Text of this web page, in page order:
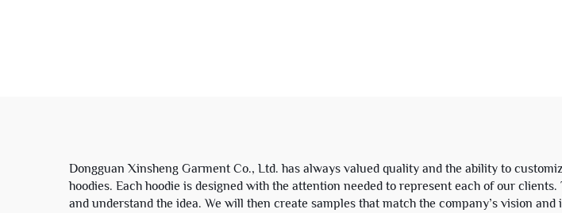
Dongguan Xinsheng Garment Co., Ltd. has always valued quality and the ability to
hoodies. Each hoodie is designed with the attention needed to represent each of our
and understand the idea. We will then create samples that match the company’s vision